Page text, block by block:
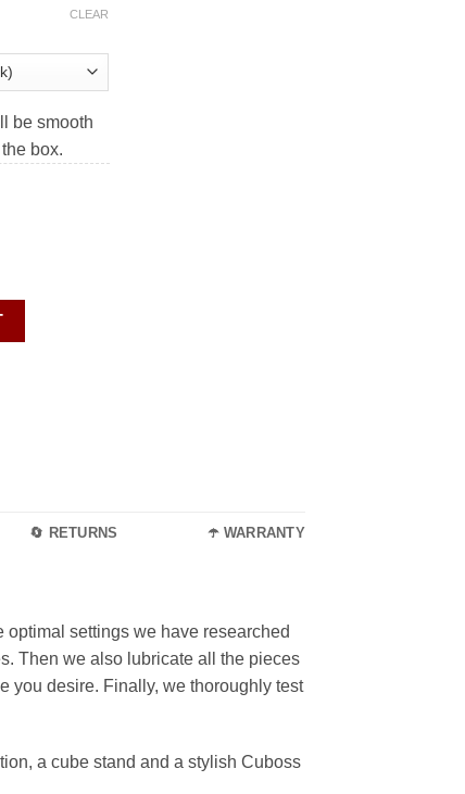
CLEAR
be smooth
box.
MagLev quantity
🔄 RETURNS ☂️ WARRANTY
settings we have researched
Then we also lubricate all the pieces
you desire. Finally, we thoroughly test
a cube stand and a stylish Cuboss